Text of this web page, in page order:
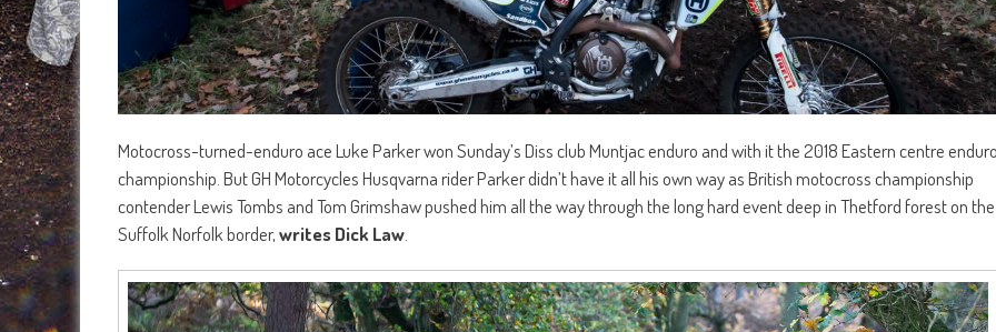
Motocross-turned-enduro ace Luke Parker won Sunday’s Diss club Muntjac enduro and with it the 2018 Eastern centre
championship. But GH Motorcycles Husqvarna rider Parker didn’t have it all his own way as British motocross championship
contender Lewis Tombs and Tom Grimshaw pushed him all the way through the long hard event deep in Thetford forest on the
Suffolk Norfolk border,writes Dick Law.